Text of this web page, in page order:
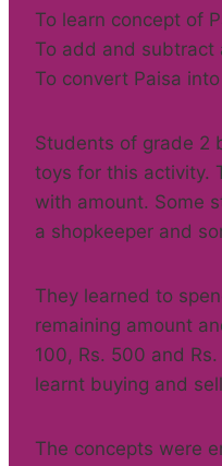
To learn concept of
To add and subtract
To convert Paisa
Students of grade 2
toys for this activity.
with amount. Some
a shopkeeper and
They learned to
remaining amount
100, Rs. 500 and
learnt buying and
The concepts were